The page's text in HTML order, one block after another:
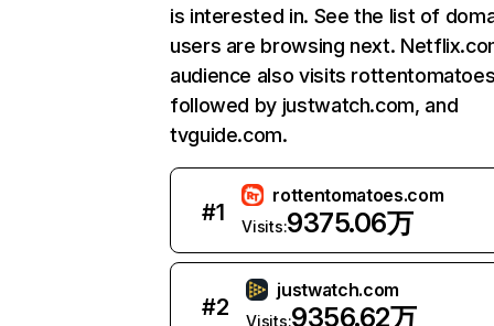
is interested in. See the list of
users are browsing next.
audience also visits
followed by justwatch.com, and
tvguide.com.
#1
rottentomatoes.com
Visits:9375.06万
#2
justwatch.com
Visits:9356.62万